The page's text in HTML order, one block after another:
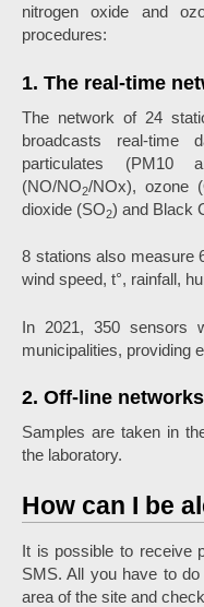
nitrogen oxide and
procedures:
1. The real-time
The network of 24
broadcasts real-time
particulates (PM10
(NO/NO2/NOx), ozone
dioxide (SO2) and Black
8 stations also measure
wind speed, t°, rainfall,
In 2021, 350 sensors
municipalities, providing
2. Off-line networks
Samples are taken in
the laboratory.
How can I be
It is possible to receive
SMS. All you have to
area of the site and